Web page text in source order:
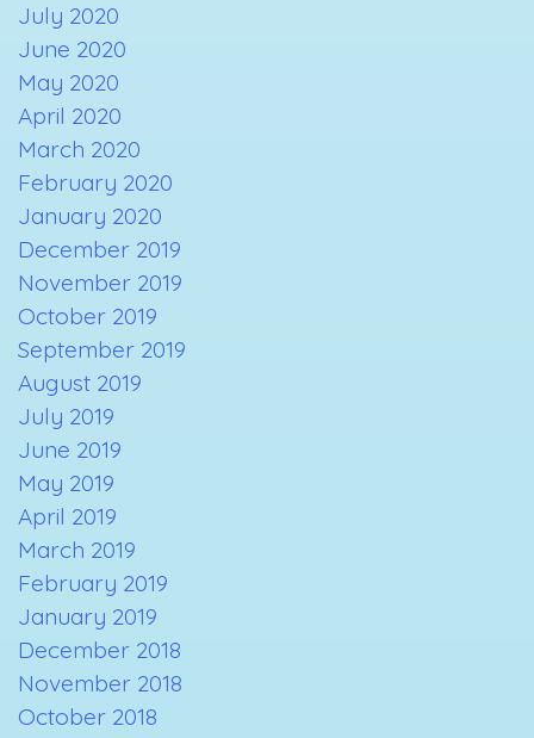
July 2020
June 2020
May 2020
April 2020
March 2020
February 2020
January 2020
December 2019
November 2019
October 2019
September 2019
August 2019
July 2019
June 2019
May 2019
April 2019
March 2019
February 2019
January 2019
December 2018
November 2018
October 2018